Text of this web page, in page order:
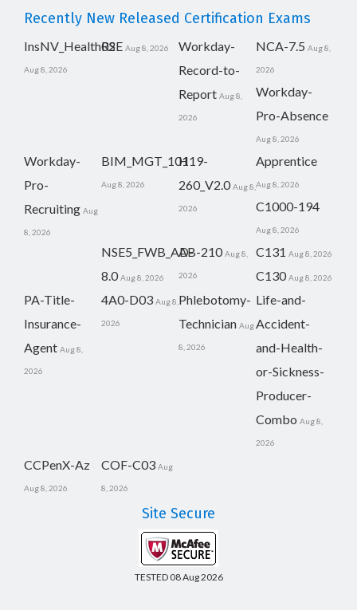
Recently New Released Certification Exams
InsNV_Health02
Aug 8, 2026
RSE Aug 8, 2026
Workday-
Record-to-
Report Aug 8,
2026
NCA-7.5 Aug 8,
2026
Workday-
Pro-Absence
Aug 8, 2026
Workday-
Pro-
Recruiting Aug
8, 2026
BIM_MGT_101
Aug 8, 2026
H19-
260_V2.0 Aug 8,
2026
Apprentice
Aug 8, 2026
C1000-194
Aug 8, 2026
NSE5_FWB_AD-
8.0 Aug 8, 2026
AB-210 Aug 8,
2026
C131 Aug 8, 2026
C130 Aug 8, 2026
PA-Title-
Insurance-
Agent Aug 8,
2026
4A0-D03 Aug 8,
2026
Phlebotomy-
Technician Aug
8, 2026
Life-and-
Accident-
and-Health-
or-Sickness-
Producer-
Combo Aug 8,
2026
CCPenX-Az
Aug 8, 2026
COF-C03 Aug
8, 2026
Site Secure
TESTED 08 Aug 2026